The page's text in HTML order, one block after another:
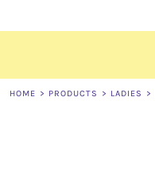
HOME > PRODUCTS > LADIES >